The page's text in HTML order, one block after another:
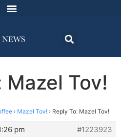
Mazel Tov!
› Mazel Tov! › Reply To: Mazel Tov!
pm
#1223923